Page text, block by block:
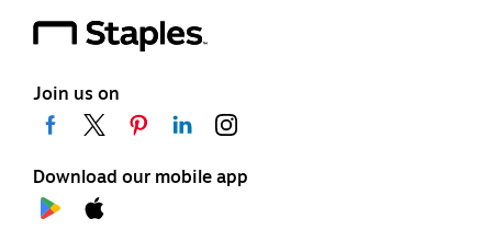
Join us on
Download our mobile app